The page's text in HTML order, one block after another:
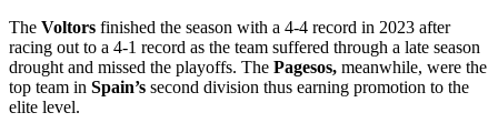
The Voltors finished the season with a 4-4 record in 2023 after
racing out to a 4-1 record as the team suffered through a late season
drought and missed the playoffs. The Pagesos, meanwhile, were the
top team in Spain’s second division thus earning promotion to the
elite level.